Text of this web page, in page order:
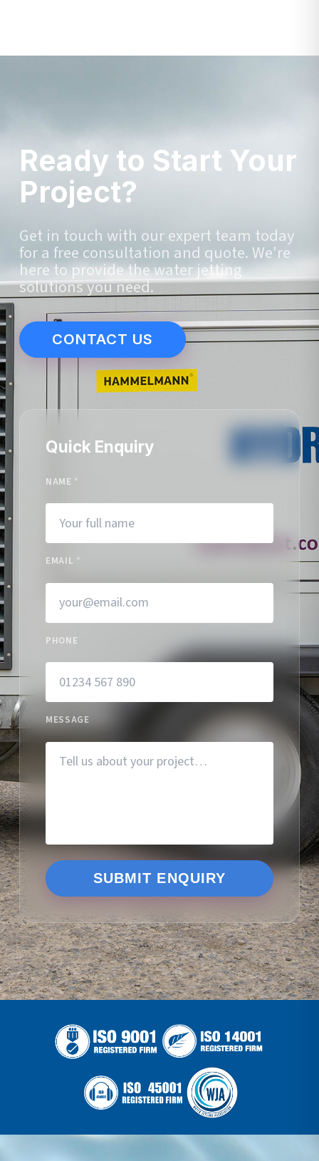
Ready to Start Your
Project?
Get in touch with our expert team today
for a free consultation and quote. We're
here to provide the water jetting
solutions you need.
CONTACT US
Quick Enquiry
NAME *
EMAIL *
PHONE
MESSAGE